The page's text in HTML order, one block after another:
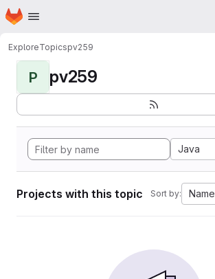
Skip to main content
Homepage
ExploreTopicspv259
P pv259
Java
Projects with this topic Sort by: Name